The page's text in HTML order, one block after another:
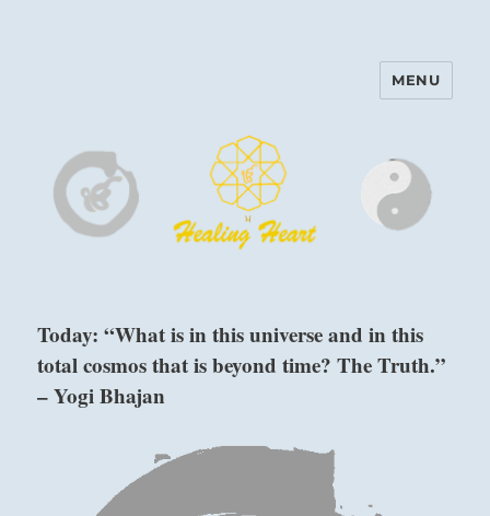
Harinam and Healing Heart
MENU
Today: “What is in this universe and in this
total cosmos that is beyond time? The Truth.”
– Yogi Bhajan